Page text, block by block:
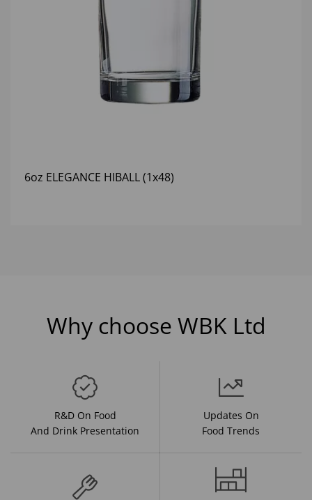
6oz ELEGANCE HIBALL (1x48)
Why choose WBK Ltd
R&D On Food
And Drink Presentation
Updates On
Food Trends